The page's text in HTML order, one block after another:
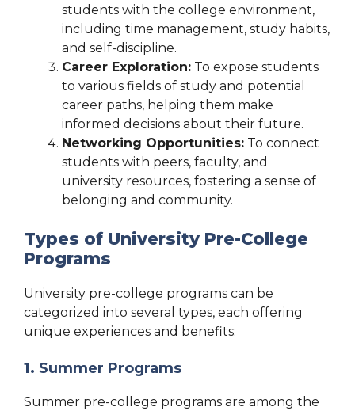
students with the college environment,
including time management, study habits,
and self-discipline.
Career Exploration: To expose students
to various fields of study and potential
career paths, helping them make
informed decisions about their future.
Networking Opportunities: To connect
students with peers, faculty, and
university resources, fostering a sense of
belonging and community.
Types of University Pre-College
Programs
University pre-college programs can be
categorized into several types, each offering
unique experiences and benefits:
1. Summer Programs
Summer pre-college programs are among the